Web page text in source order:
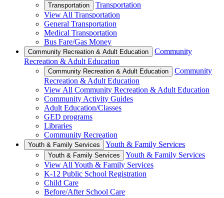
Transportation
Transportation
View All Transportation
General Transportation
Medical Transportation
Bus Fare/Gas Money
Community Recreation & Adult Education
Community
Recreation & Adult Education
Community Recreation & Adult Education
Community
Recreation & Adult Education
View All Community Recreation & Adult Education
Community Activity Guides
Adult Education/Classes
GED programs
Libraries
Community Recreation
Youth & Family Services Youth & Family Services
Youth & Family Services
Youth & Family Services
View All Youth & Family Services
K-12 Public School Registration
Child Care
Before/After School Care